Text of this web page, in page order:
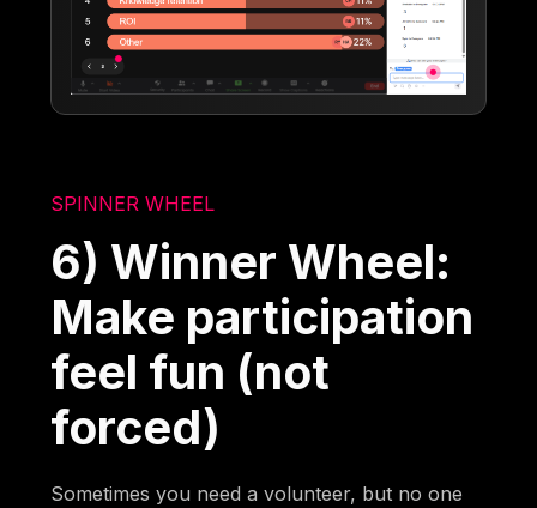
SPINNER WHEEL
6) Winner Wheel:
Make participation
feel fun (not
forced)
Sometimes you need a volunteer, but no one